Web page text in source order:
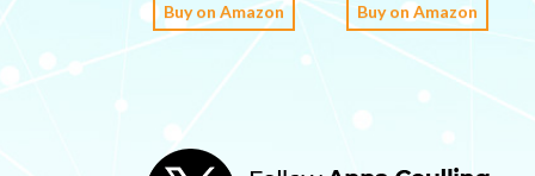
Buy on Amazon Buy on Amazon